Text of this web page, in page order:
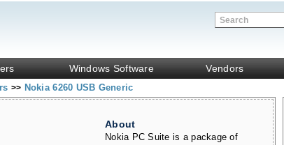
Windows Software Vendors
>> Nokia 6260 USB Generic
About
Nokia PC Suite is a package of